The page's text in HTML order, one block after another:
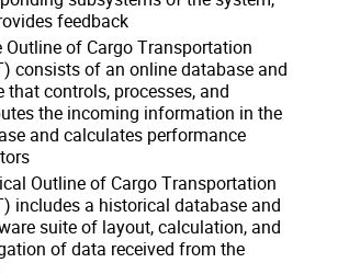
feedback
Outline of Cargo Transportation
consists of an online database and
that controls, processes, and
the incoming information in the
and calculates performance
Outline of Cargo Transportation
includes a historical database and
suite of layout, calculation, and
of data received from the